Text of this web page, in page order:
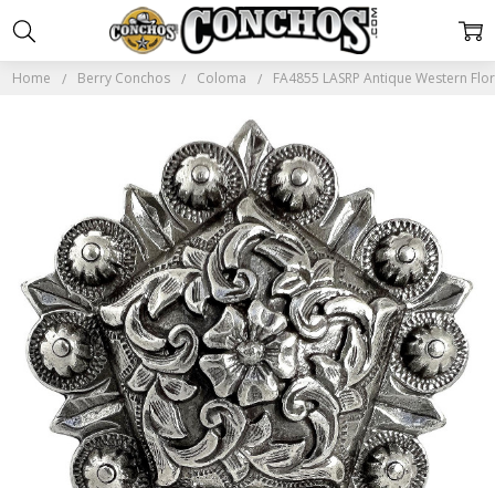
Home Berry Conchos Coloma FA4855 LASRP Antique Western